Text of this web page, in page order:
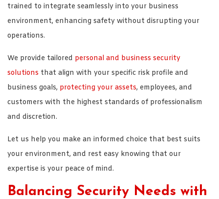
trained to integrate seamlessly into your business
environment, enhancing safety without disrupting your
operations.
We provide tailored personal and business security
solutions that align with your specific risk profile and
business goals, protecting your assets, employees, and
customers with the highest standards of professionalism
and discretion.
Let us help you make an informed choice that best suits
your environment, and rest easy knowing that our
expertise is your peace of mind.
Balancing Security Needs with